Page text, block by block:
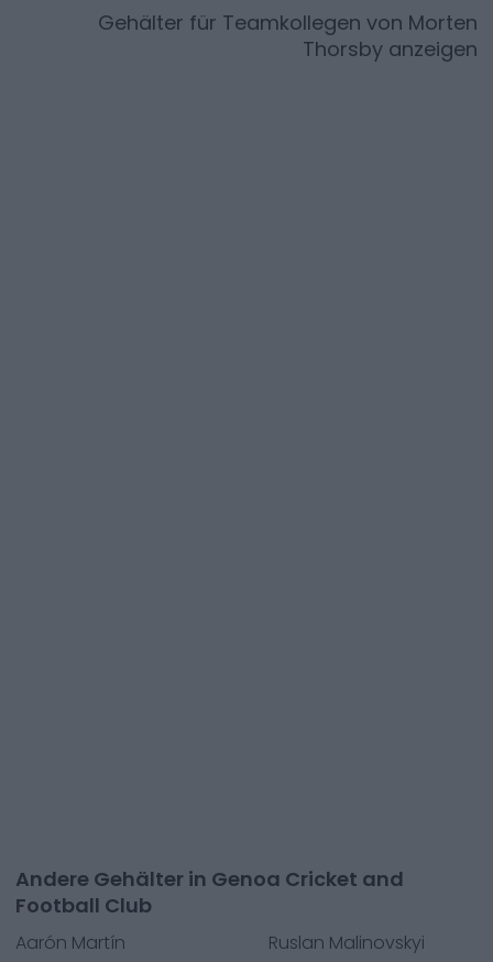
Gehälter für Teamkollegen von Morten
Thorsby anzeigen
Andere Gehälter in Genoa Cricket and
Football Club
Aarón Martín
Ruslan Malinovskyi